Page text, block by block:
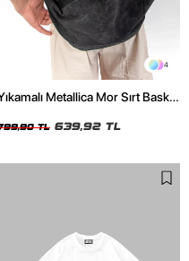
4
Metallica Mor Sırt Baskılı
TL 639,92 TL